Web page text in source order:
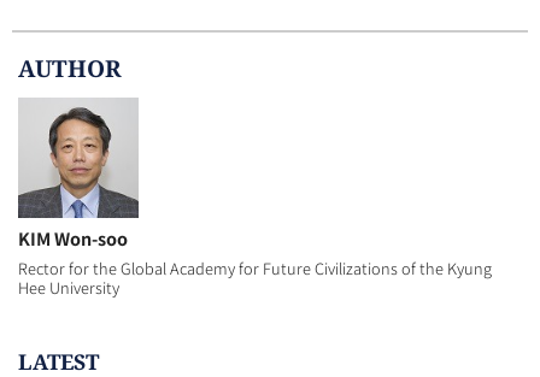
AUTHOR
KIM Won-soo
Rector for the Global Academy for Future Civilizations of the Kyung
Hee University
LATEST